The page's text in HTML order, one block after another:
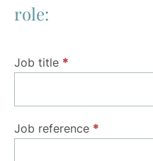
role:
Application
Job title *
Job reference *